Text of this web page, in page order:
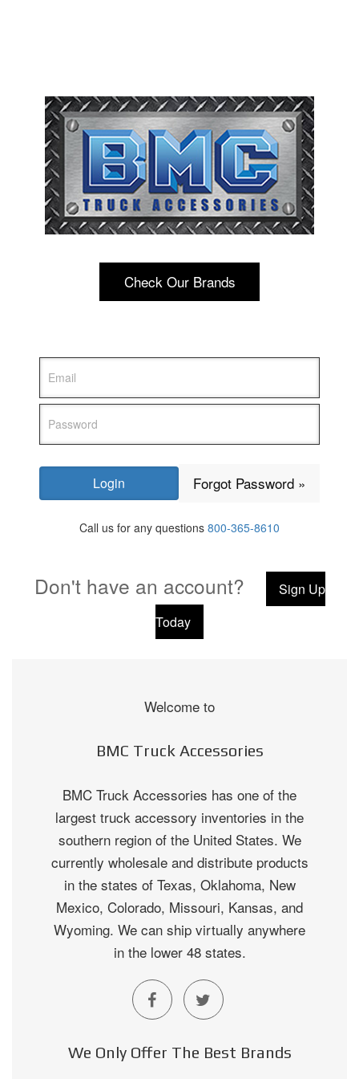
Check Our Brands
Forgot Password »
Call us for any questions 800-365-8610
Don't have an account?
Sign Up
Today
Welcome to
BMC Truck Accessories
BMC Truck Accessories has one of the
largest truck accessory inventories in the
southern region of the United States. We
currently wholesale and distribute products
in the states of Texas, Oklahoma, New
Mexico, Colorado, Missouri, Kansas, and
Wyoming. We can ship virtually anywhere
in the lower 48 states.
We Only Offer The Best Brands